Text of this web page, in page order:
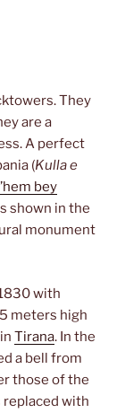
They
are a
A perfect
(Kulla e
bey
shown in the
monument
with
meters high
Tirana. In the
a bell from
those of the
replaced with